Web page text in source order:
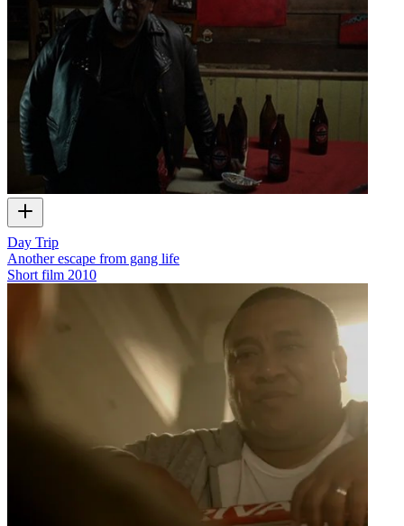
Day Trip
Another escape from gang life
Short film 2010